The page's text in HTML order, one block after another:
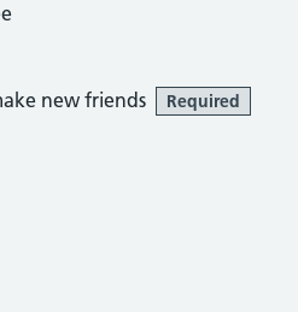
new friends Required